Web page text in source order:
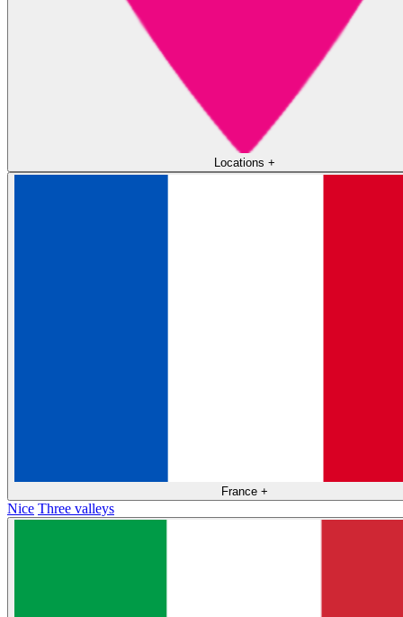
Locations +
France +
Nice Three valleys